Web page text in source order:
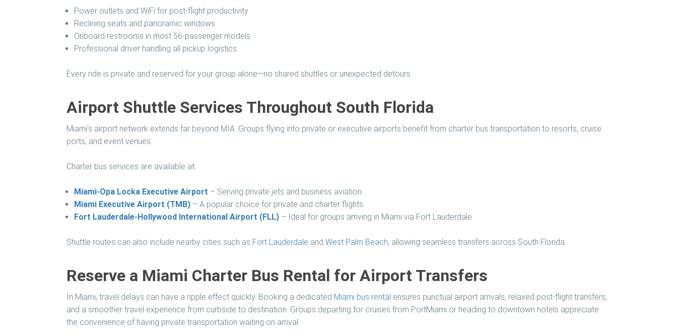
Power outlets and WiFi for post-flight productivity
Reclining seats and panoramic windows
Onboard restrooms in most 56-passenger models
Professional driver handling all pickup logistics
Every ride is private and reserved for your group alone—no shared shuttles or unexpected detours.
Airport Shuttle Services Throughout South Florida
Miami’s airport network extends far beyond MIA. Groups flying into private or executive airports benefit from charter bus transportation to resorts, cruise
ports, and event venues.
Charter bus services are available at:
Miami-Opa Locka Executive Airport – Serving private jets and business aviation
Miami Executive Airport (TMB) – A popular choice for private and charter flights
Fort Lauderdale-Hollywood International Airport (FLL) – Ideal for groups arriving in Miami via Fort Lauderdale
Shuttle routes can also include nearby cities such as Fort Lauderdale and West Palm Beach, allowing seamless transfers across South Florida.
Reserve a Miami Charter Bus Rental for Airport Transfers
In Miami, travel delays can have a ripple effect quickly. Booking a dedicated Miami bus rental ensures punctual airport arrivals, relaxed post-flight transfers,
and a smoother travel experience from curbside to destination. Groups departing for cruises from PortMiami or heading to downtown hotels appreciate
the convenience of having private transportation waiting on arrival.